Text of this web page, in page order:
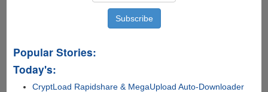
Popular Stories:
Today's:
CryptLoad Rapidshare & MegaUpload Auto-Downloader